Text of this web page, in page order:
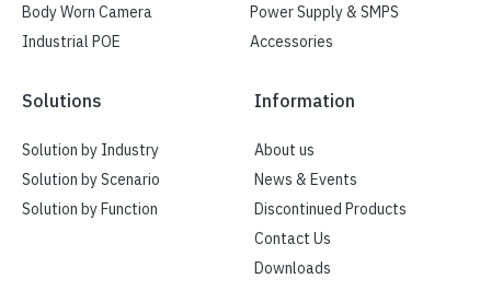
Body Worn Camera
Power Supply & SMPS
Industrial POE
Accessories
Solutions
Solution by Industry
Solution by Scenario
Solution by Function
Information
About us
News & Events
Discontinued Products
Contact Us
Downloads